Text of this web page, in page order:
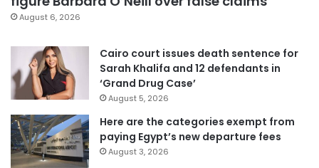
August 6, 2026
Cairo court issues death sentence for
Sarah Khalifa and 12 defendants in
‘Grand Drug Case’
August 5, 2026
Here are the categories exempt from
paying Egypt’s new departure fees
August 3, 2026